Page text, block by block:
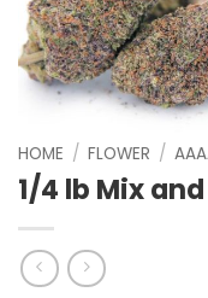
HOME / FLOWER /
1/4 lb Mix